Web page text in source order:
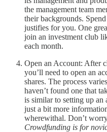
the management team
their backgrounds.
justifies for you. One
join an investment club
each month.
Open an Account: After
you’ll need to open an
shares. The process
haven’t found one that
is similar to setting up
just a bit more
wherewithal. Don’t
Crowdfunding is for